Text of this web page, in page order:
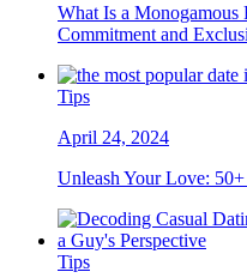
What Is a Monogamous
Commitment and
Tips
April 24, 2024
Unleash Your Love:
Tips